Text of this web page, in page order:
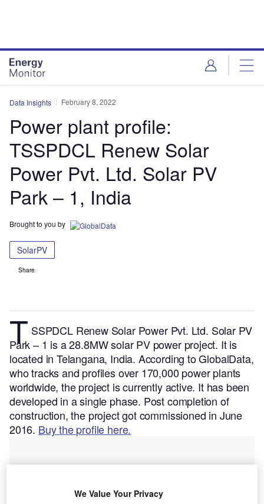
Data Insights February 8, 2022
Power plant profile:
TSSPDCL Renew Solar
Power Pvt. Ltd. Solar PV
Park – 1, India
Brought to you by
SolarPV
Share
T SSPDCL Renew Solar Power Pvt. Ltd. Solar PV
Park – 1 is a 28.8MW solar PV power project. It is
located in Telangana, India. According to GlobalData,
who tracks and profiles over 170,000 power plants
worldwide, the project is currently active. It has been
developed in a single phase. Post completion of
construction, the project got commissioned in June
2016. Buy the profile here.
We Value Your Privacy